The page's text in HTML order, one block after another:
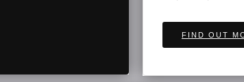
FIND OUT